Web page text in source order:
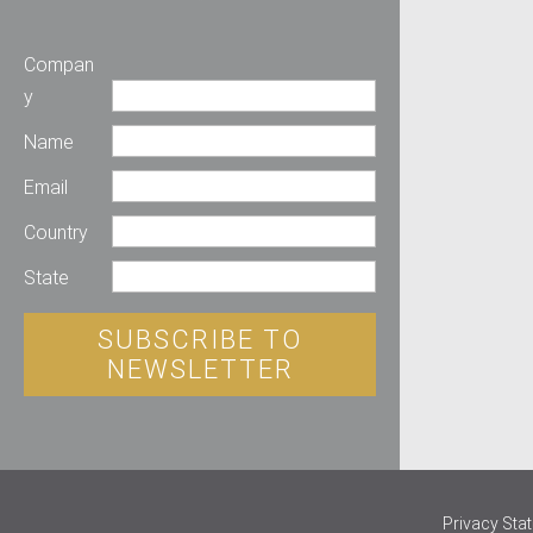
Compan
y
Name
Email
Country
State
SUBSCRIBE TO
NEWSLETTER
Privacy